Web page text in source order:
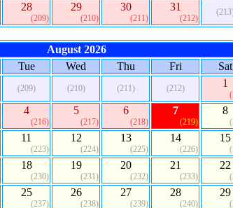
28
(209)
29
(210)
30
(211)
31
(212)
August 2026
Tue Wed Thu Fri Sat
(209) (210) (211) (212) 1
4
(216)
5
(217)
6
(218)
7
(219)
8
11
(223)
12
(224)
13
(225)
14
(226)
15
18
(230)
19
(231)
20
(232)
21
(233)
22
25
(237)
26
(238)
27
(239)
28
(240)
29